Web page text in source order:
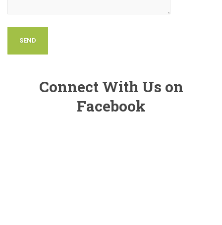
Connect With Us on
Facebook